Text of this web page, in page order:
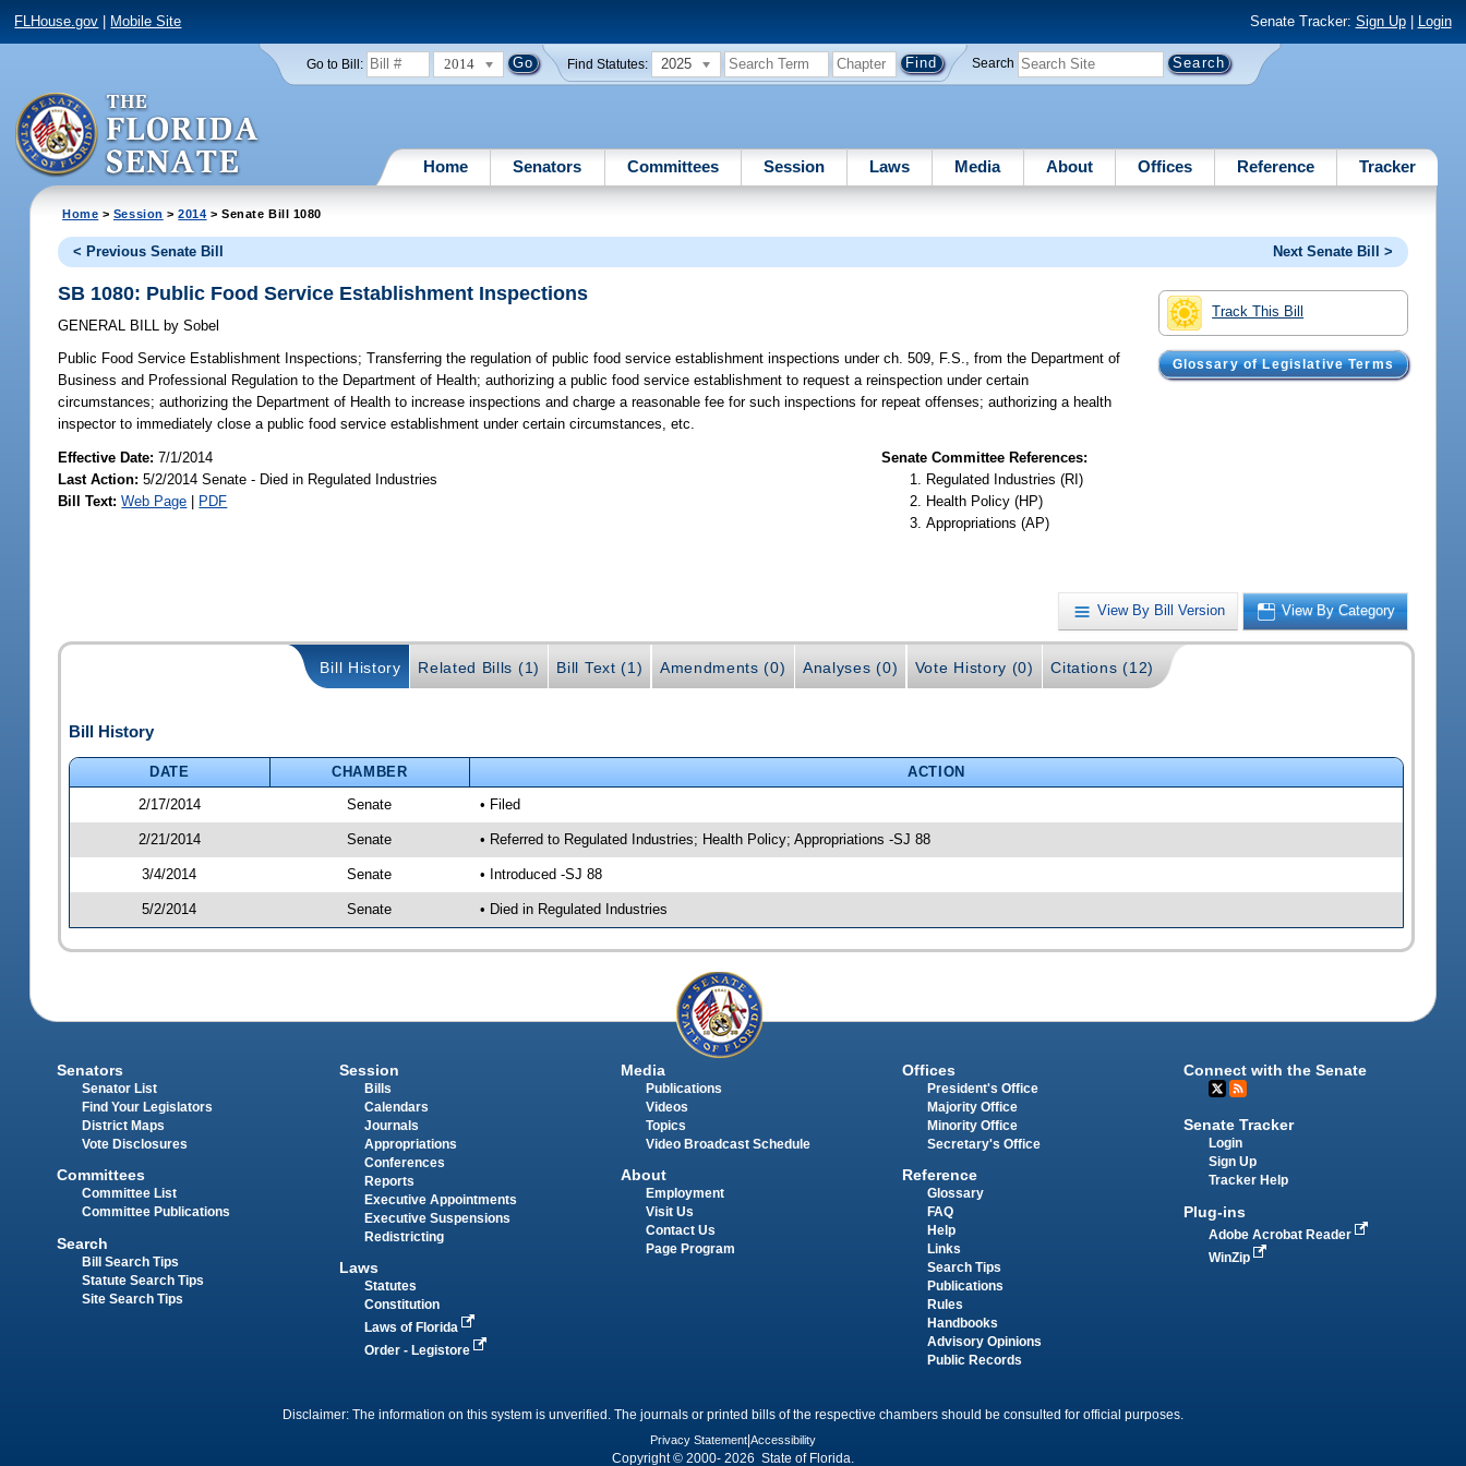
FLHouse.gov Mobile Site Senate Tracker: Sign Up| Login
Go to Bill: 2014 Find Statutes: 2025 Search
Home Senators Committees Session Laws Media About Offices Reference Tracker
Home > Session >2014 > Senate Bill 1080
< Previous Senate Bill Next Senate Bill >
Track This Bill
Glossary of Legislative Terms
SB 1080: Public Food Service Establishment Inspections
GENERAL BILL by Sobel
Public Food Service Establishment Inspections; Transferring the regulation of public food service establishment inspections under ch. 509, F.S., from the Department of
Business and Professional Regulation to the Department of Health; authorizing a public food service establishment to request a reinspection under certain
circumstances; authorizing the Department of Health to increase inspections and charge a reasonable fee for such inspections for repeat offenses; authorizing a health
inspector to immediately close a public food service establishment under certain circumstances, etc.
Effective Date:7/1/2014
Last Action: 5/2/2014 Senate - Died in Regulated Industries
Bill Text: Web Page | PDF
Senate Committee References:
Regulated Industries (RI)
Health Policy (HP)
Appropriations (AP)
View By Bill Version View By Category
Bill History Related Bills (1) Bill Text (1) Amendments (0) Analyses (0) Vote History (0) Citations (12)
Bill History
DATE CHAMBER
ACTION
2/17/2014
Senate • Filed
2/21/2014 Senate • Referred to Regulated Industries; Health Policy; Appropriations -SJ 88
3/4/2014 Senate • Introduced -SJ 88
5/2/2014 Senate • Died in Regulated Industries
Senators
Senator List
Find Your Legislators
District Maps
Vote Disclosures
Committees
Committee List
Committee Publications
Search
Bill Search Tips
Statute Search Tips
Site Search Tips
Session
Bills
Calendars
Journals
Appropriations
Conferences
Reports
Executive Appointments
Executive Suspensions
Redistricting
Laws
Statutes
Constitution
Laws of Florida
Order - Legistore
Media
Publications
Videos
Topics
Video Broadcast Schedule
About
Employment
Visit Us
Contact Us
Page Program
Offices
President's Office
Majority Office
Minority Office
Secretary's Office
Reference
Glossary
FAQ
Help
Links
Search Tips
Publications
Rules
Handbooks
Advisory Opinions
Public Records
Connect with the Senate
Senate Tracker
Login
Sign Up
Tracker Help
Plug-ins
Adobe Acrobat Reader
WinZip
Disclaimer: The information on this system is unverified. The journals or printed bills of the respective chambers should be consulted for official purposes.
Privacy Statement Accessibility
Copyright © 2000- 2026 State of Florida.